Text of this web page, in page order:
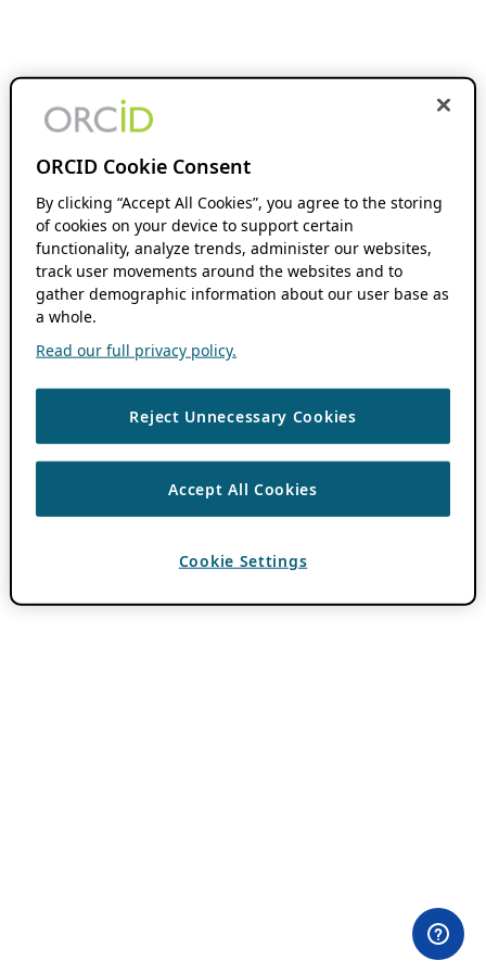
ORCID Cookie Consent
By clicking “Accept All Cookies”, you agree to the storing
of cookies on your device to support certain
functionality, analyze trends, administer our websites,
track user movements around the websites and to
gather demographic information about our user base as
a whole.
Read our full privacy policy.
Reject Unnecessary Cookies
Accept All Cookies
Cookie Settings